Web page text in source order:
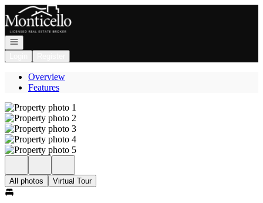
Go to: Homepage
Open navigation
Overview
Features
All photos Virtual Tour